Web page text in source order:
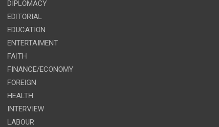
DIPLOMACY
EDITORIAL
EDUCATION
ENTERTAIMENT
FAITH
FINANCE/ECONOMY
FOREIGN
HEALTH
INTERVIEW
LABOUR